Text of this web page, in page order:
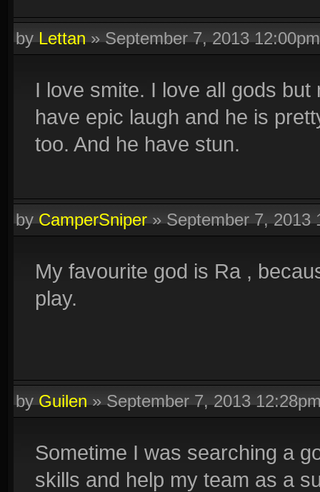
byLettan»September 7, 2013 12:00pm
I love smite. I love all gods
have epic laugh and he is
too. And he have stun.
byCamperSniper»September 7, 2013
My favourite god is Ra ,
play.
byGuilen»September 7, 2013
Sometime I was searching a
skills and help my team as a